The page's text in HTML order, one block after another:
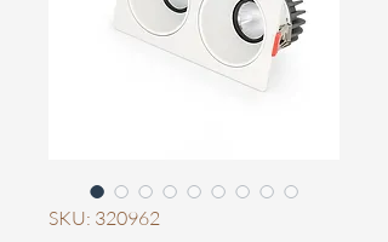
SKU: 320962